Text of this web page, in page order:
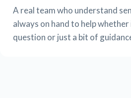
A real team who understand
always on hand to help
question or just a bit of